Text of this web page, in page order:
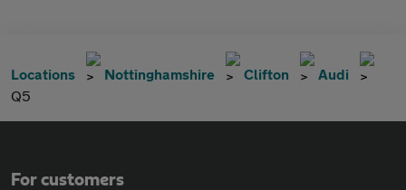
Locations Nottinghamshire Clifton
Audi
Q5
For customers